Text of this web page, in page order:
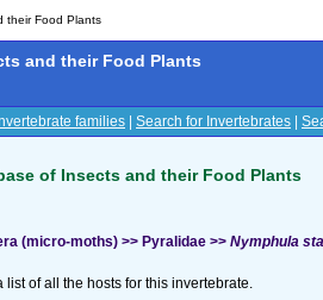
their Food Plants
and their Food Plants
families Search for Invertebrates
of Insects and their Food Plants
(micro-moths) >> Pyralidae >> Nymphula
list of all the hosts for this invertebrate.